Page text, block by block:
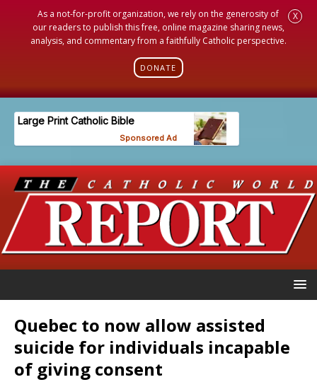
As a not-for-profit organization, we rely on the generosity of
our readers to publish this free, online magazine sharing news,
analysis, and commentary from a faithfully Catholic perspective.
DONATE
X
Quebec to now allow assisted
suicide for individuals incapable
of giving consent